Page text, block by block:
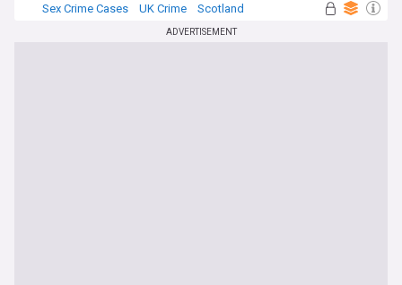
Sex Crime Cases
UK Crime Scotland
ADVERTISEMENT